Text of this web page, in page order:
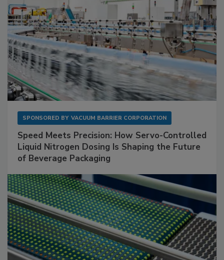
SPONSORED BY VACUUM BARRIER CORPORATION
Speed Meets Precision: How Servo-Controlled
Liquid Nitrogen Dosing Is Shaping the Future
of Beverage Packaging